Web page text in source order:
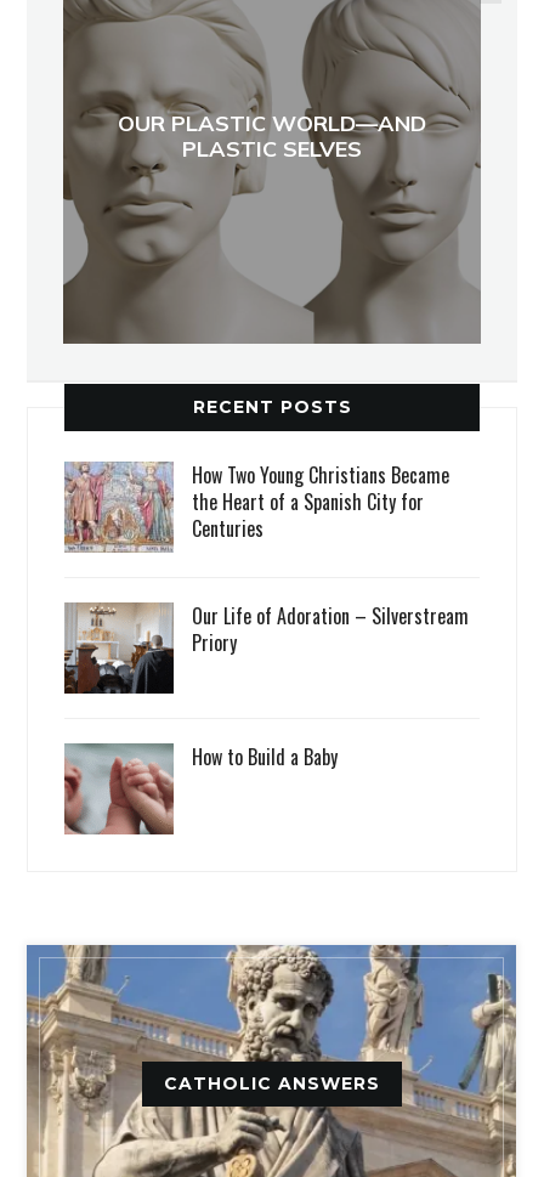
OUR PLASTIC WORLD—AND
PLASTIC SELVES
RECENT POSTS
How Two Young Christians Became
the Heart of a Spanish City for
Centuries
Our Life of Adoration – Silverstream
Priory
How to Build a Baby
CATHOLIC ANSWERS